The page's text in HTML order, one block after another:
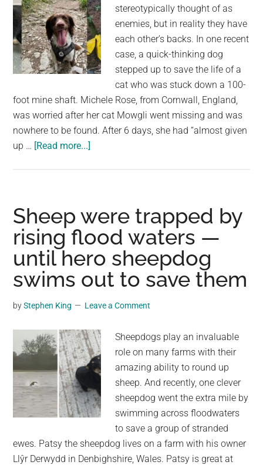
stereotypically thought of as
enemies, but in reality they have
each other’s backs. In one recent
case, a quick-thinking dog
stepped up to save the life of a
cat who was stuck down a 100-
foot mine shaft. Michele Rose, from Cornwall, England,
was worried after her cat Mowgli went missing and was
nowhere to be found. After 6 days, she had “almost given
up … [Read more...]
to
find
missing
cat
trapped
foot
mine
shaft
Sheep were trapped by
rising flood waters —
until hero sheepdog
swims out to save them
byStephen King Leave a Comment
Sheepdogs play an invaluable
role on many farms with their
amazing ability to round up
sheep. And recently, one clever
sheepdog went the extra mile by
swimming across floodwaters
to save a group of stranded
ewes. Patsy the sheepdog lives on a farm with his owner
Llŷr Derwydd in Denbighshire, Wales. Patsy is great at